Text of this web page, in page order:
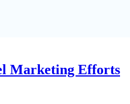
Marketing Efforts